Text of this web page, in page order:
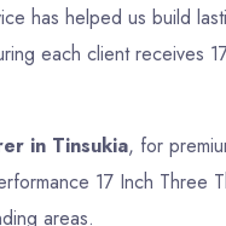
has helped us build
each client receives
in Tinsukia, for
17 Inch Three
areas.